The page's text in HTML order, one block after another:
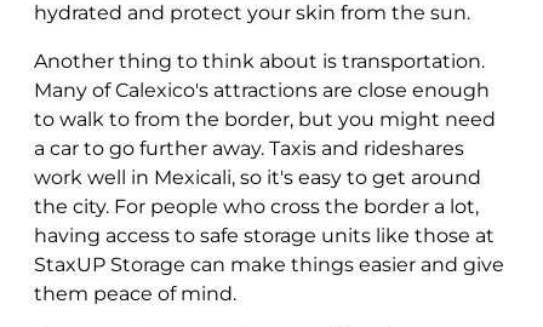
hydrated and protect your skin from the sun.
Another thing to think about is transportation.
Many of Calexico's attractions are close enough
to walk to from the border, but you might need
a car to go further away. Taxis and rideshares
work well in Mexicali, so it's easy to get around
the city. For people who cross the border a lot,
having access to safe storage units like those at
StaxUP Storage can make things easier and give
them peace of mind.